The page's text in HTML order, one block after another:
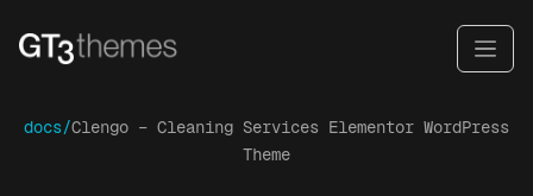
docs/Clengo – Cleaning Services Elementor WordPress
Theme